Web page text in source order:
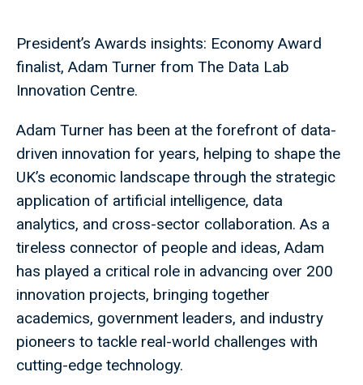
President’s Awards insights: Economy Award
finalist, Adam Turner from The Data Lab
Innovation Centre.
Adam Turner has been at the forefront of data-
driven innovation for years, helping to shape the
UK’s economic landscape through the strategic
application of artificial intelligence, data
analytics, and cross-sector collaboration. As a
tireless connector of people and ideas, Adam
has played a critical role in advancing over 200
innovation projects, bringing together
academics, government leaders, and industry
pioneers to tackle real-world challenges with
cutting-edge technology.